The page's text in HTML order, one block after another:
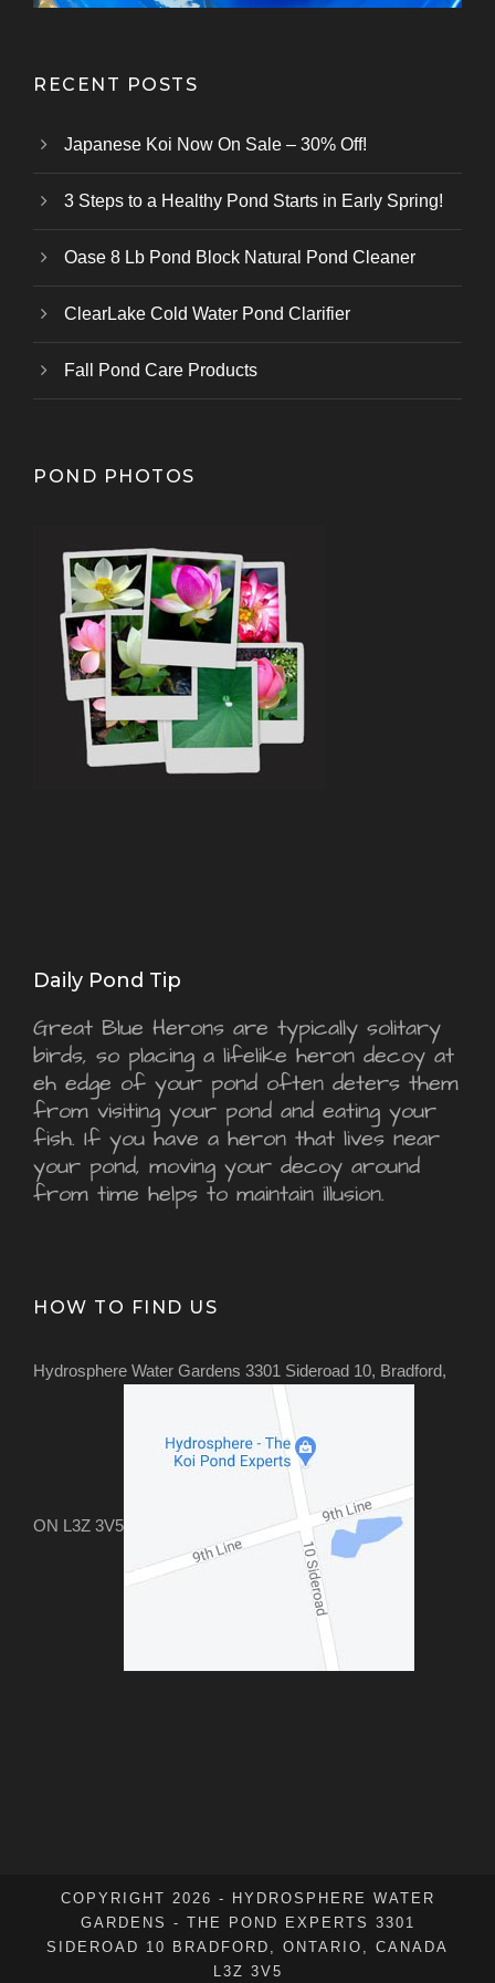
RECENT POSTS
Japanese Koi Now On Sale – 30% Off!
3 Steps to a Healthy Pond Starts in Early Spring!
Oase 8 Lb Pond Block Natural Pond Cleaner
ClearLake Cold Water Pond Clarifier
Fall Pond Care Products
POND PHOTOS
Daily Pond Tip
Great Blue Herons are typically solitary
birds, so placing a lifelike heron decoy at
eh edge of your pond often deters them
from visiting your pond and eating your
fish. If you have a heron that lives near
your pond, moving your decoy around
from time helps to maintain illusion.
HOW TO FIND US
Hydrosphere Water Gardens 3301 Sideroad 10, Bradford,
ON L3Z 3V5
COPYRIGHT 2026 - HYDROSPHERE WATER
GARDENS - THE POND EXPERTS 3301
SIDEROAD 10 BRADFORD, ONTARIO, CANADA
L3Z 3V5